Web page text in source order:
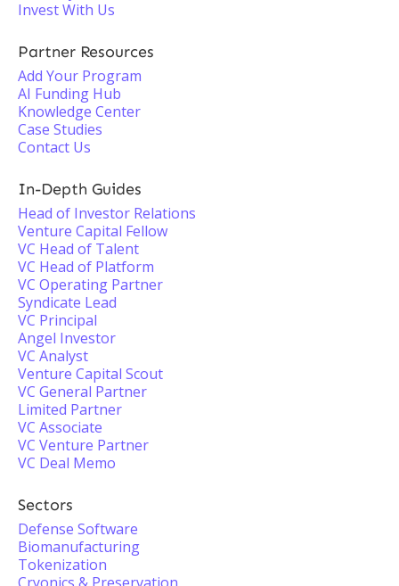
Invest With Us
Partner Resources
Add Your Program
AI Funding Hub
Knowledge Center
Case Studies
Contact Us
In-Depth Guides
Head of Investor Relations
Venture Capital Fellow
VC Head of Talent
VC Head of Platform
VC Operating Partner
Syndicate Lead
VC Principal
Angel Investor
VC Analyst
Venture Capital Scout
VC General Partner
Limited Partner
VC Associate
VC Venture Partner
VC Deal Memo
Sectors
Defense Software
Biomanufacturing
Tokenization